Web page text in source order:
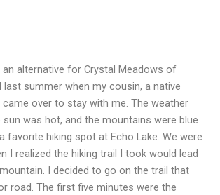
an alternative for Crystal Meadows of
summer when my cousin, a native
over to stay with me. The weather
was hot, and the mountains were blue
favorite hiking spot at Echo Lake. We were
I realized the hiking trail I took would lead
I decided to go on the trail that
road. The first five minutes were the